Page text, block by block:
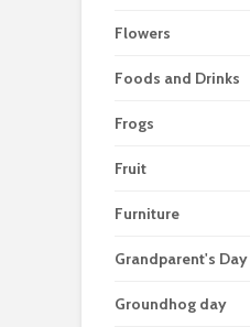
Flowers
Foods and Drinks
Frogs
Fruit
Furniture
Grandparent's Day
Groundhog day